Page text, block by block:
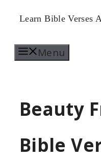
Skip
content
Learn Bible Verses
Menu
Beauty
Bible